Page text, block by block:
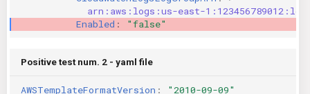
arn:aws:logs:us-east-
Enabled : "false"
Positive test num. 2 - yaml file
AWSTemplateFormatVersion :
"2010-09-09"